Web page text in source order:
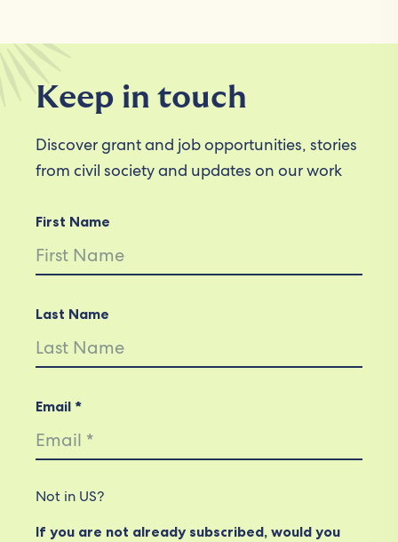
Keep in touch
Discover grant and job opportunities, stories
from civil society and updates on our work
First Name
Last Name
Email *
Not in US?
If you are not already subscribed, would you